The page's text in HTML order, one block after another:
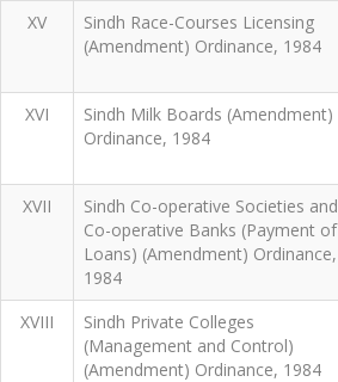
XV
Sindh Race-Courses Licensing
(Amendment) Ordinance, 1984
XVI
Sindh Milk Boards (Amendment)
Ordinance, 1984
XVII
Sindh Co-operative Societies and
Co-operative Banks (Payment of
Loans) (Amendment) Ordinance,
1984
XVIII
Sindh Private Colleges
(Management and Control)
(Amendment) Ordinance, 1984